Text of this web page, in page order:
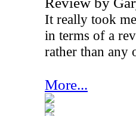
It really took
in terms of a
rather than any
More...